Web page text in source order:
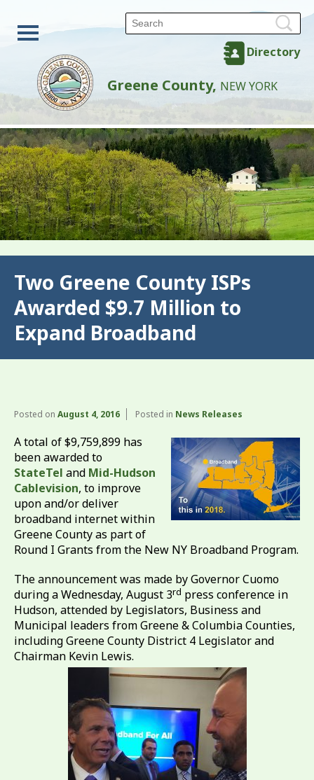
Directory
Greene County, NEW YORK
Two Greene County ISPs
Awarded $9.7 Million to
Expand Broadband
Posted on August 4, 2016 Posted in News Releases
A total of $9,759,899 has
been awarded to
StateTel and Mid-Hudson
Cablevision, to improve
upon and/or deliver
broadband internet within
Greene County as part of
Round I Grants from the New NY Broadband Program.
The announcement was made by Governor Cuomo
during a Wednesday, August 3rd press conference in
Hudson, attended by Legislators, Business and
Municipal leaders from Greene & Columbia Counties,
including Greene County District 4 Legislator and
Chairman Kevin Lewis.